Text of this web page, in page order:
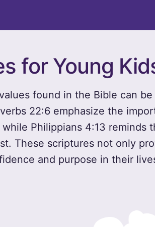
for Young
found in the Bible can
22:6 emphasize the
Philippians 4:13 reminds
These scriptures not only
and purpose in their